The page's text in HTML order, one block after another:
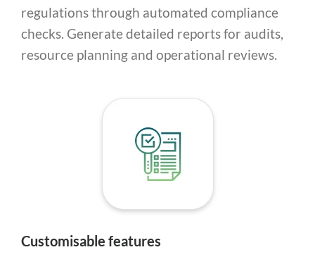
regulations through automated compliance
checks. Generate detailed reports for audits,
resource planning and operational reviews.
Customisable features